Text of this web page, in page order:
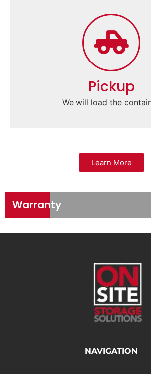
Pickup
We will load the
Learn More
Warranty
NAVIGATION